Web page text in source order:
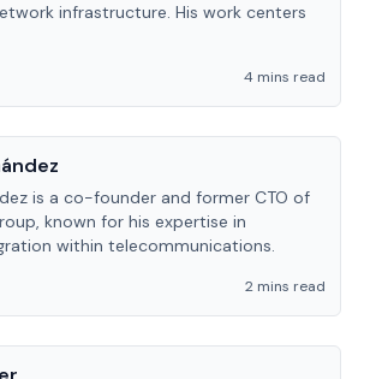
infrastructure. His work centers
4 mins read
is a co-founder and former CTO of
known for his expertise in
within telecommunications.
2 mins read